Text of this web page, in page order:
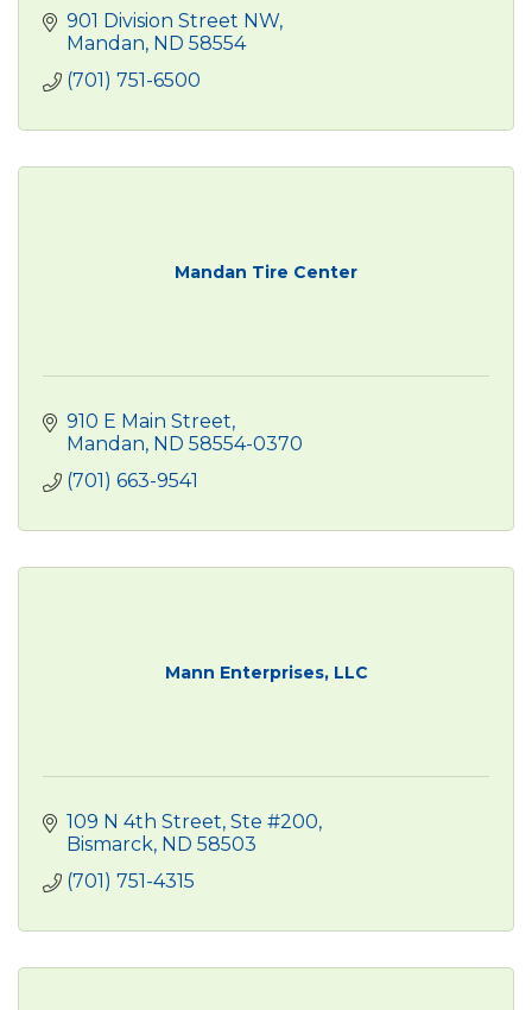
901 Division Street NW
Mandan ND 58554
(701) 751-6500
Mandan Tire Center
910 E Main Street
Mandan ND 58554-0370
(701) 663-9541
Mann Enterprises, LLC
109 N 4th Street, Ste #200
Bismarck ND 58503
(701) 751-4315